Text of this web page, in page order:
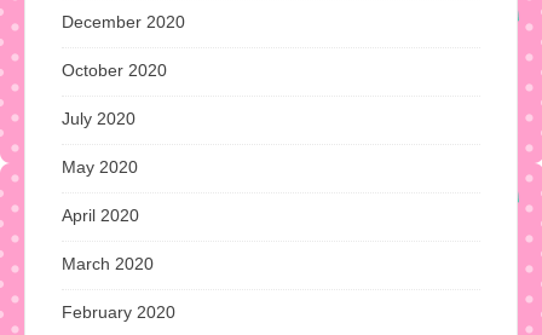
December 2020
October 2020
July 2020
May 2020
April 2020
March 2020
February 2020